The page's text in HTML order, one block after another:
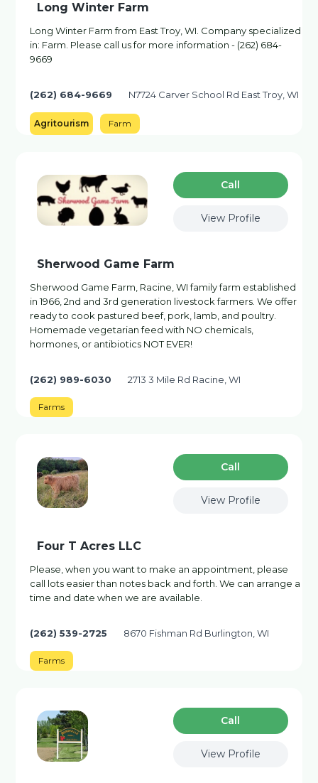
Long Winter Farm
Long Winter Farm from East Troy, WI. Company specialized
in: Farm. Please call us for more information - (262) 684-
9669
(262) 684-9669 N7724 Carver School Rd East Troy, WI
Agritourism Farm
Сall
View Profile
Sherwood Game Farm
Sherwood Game Farm, Racine, WI family farm established
in 1966, 2nd and 3rd generation livestock farmers. We offer
ready to cook pastured beef, pork, lamb, and poultry.
Homemade vegetarian feed with NO chemicals,
hormones, or antibiotics NOT EVER!
(262) 989-6030 2713 3 Mile Rd Racine, WI
Farms
Сall
View Profile
Four T Acres LLC
Please, when you want to make an appointment, please
call lots easier than notes back and forth. We can arrange a
time and date when we are available.
(262) 539-2725 8670 Fishman Rd Burlington, WI
Farms
Сall
View Profile